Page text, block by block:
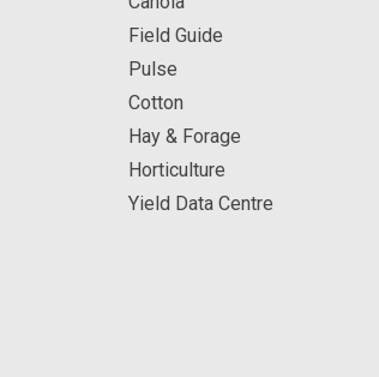
Field Guide
Pulse
Cotton
Hay & Forage
Horticulture
Yield Data Centre